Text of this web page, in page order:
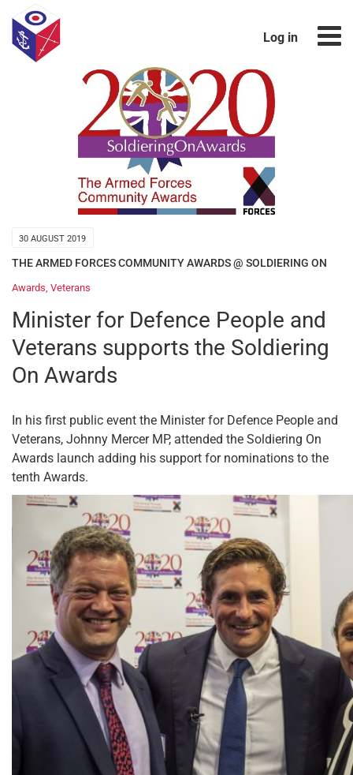
Log in
30 AUGUST 2019
THE ARMED FORCES COMMUNITY AWARDS @ SOLDIERING ON
Awards, Veterans
Minister for Defence People and
Veterans supports the Soldiering
On Awards
In his first public event the Minister for Defence People and
Veterans, Johnny Mercer MP, attended the Soldiering On
Awards launch adding his support for nominations to the
tenth Awards.